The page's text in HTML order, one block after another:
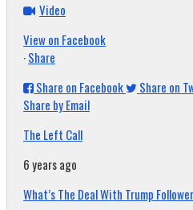
Video
View on Facebook
·Share
Share on Facebook
Share on
Share by Email
The Left Call
6 years ago
What’s The Deal With Trump